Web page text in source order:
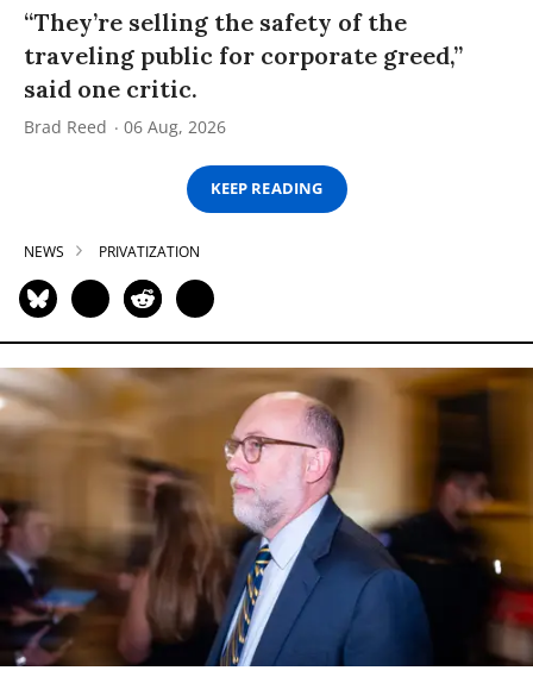
“They’re selling the safety of the
traveling public for corporate greed,”
said one critic.
Brad Reed 06 Aug, 2026
KEEP READING
NEWS PRIVATIZATION